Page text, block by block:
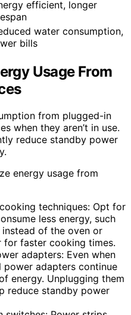
efficient, longer
water consumption,
bills
Usage From
from plugged-in
when they aren’t in use.
reduce standby power
energy usage from
techniques: Opt for
less energy, such
of the oven or
for faster cooking times.
adapters: Even when
power adapters continue
energy. Unplugging them
reduce standby power